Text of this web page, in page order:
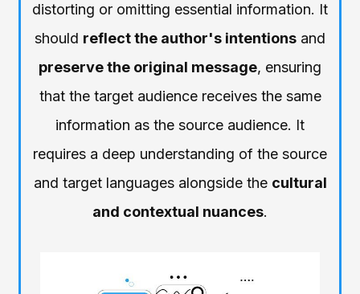
distorting or omitting essential information. It
should reflect the author's intentions and
preserve the original message, ensuring
that the target audience receives the same
information as the source audience. It
requires a deep understanding of the source
and target languages alongside the cultural
and contextual nuances.